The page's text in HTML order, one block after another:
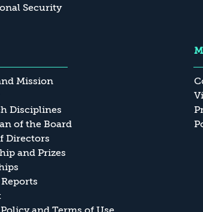
Security
Mission
Disciplines
of the Board
Directors
and Prizes